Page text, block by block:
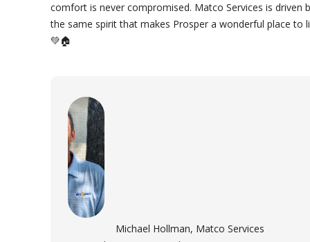
comfort is never compromised. Matco Services is driven
the same spirit that makes Prosper a wonderful place to
💚🏠
Michael Hollman, Matco Services